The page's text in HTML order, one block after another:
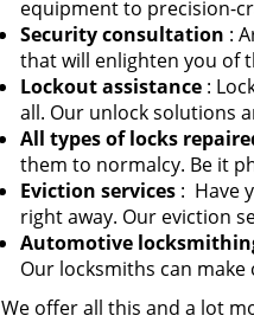
equipment to precision-
Security consultation :
that will enlighten you of
Lockout assistance :
all. Our unlock solutions
All types of locks
them to normalcy. Be it
Eviction services : Have
right away. Our eviction
Automotive
Our locksmiths can
We offer all this and a lot